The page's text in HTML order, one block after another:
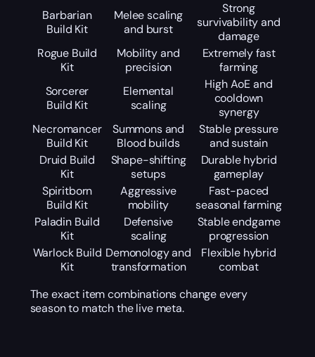
Barbarian
Build Kit
Melee scaling
and burst
Strong
survivability and
damage
Rogue Build
Kit
Mobility and
precision
Extremely fast
farming
Sorcerer
Build Kit
Elemental
scaling
High AoE and
cooldown
synergy
Necromancer
Build Kit
Summons and
Blood builds
Stable pressure
and sustain
Druid Build
Kit
Shape-shifting
setups
Durable hybrid
gameplay
Spiritborn
Build Kit
Aggressive
mobility
Fast-paced
seasonal farming
Paladin Build
Kit
Defensive
scaling
Stable endgame
progression
Warlock Build
Kit
Demonology and
transformation
Flexible hybrid
combat
The exact item combinations change every
season to match the live meta.